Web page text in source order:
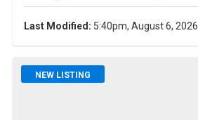
Last Modified: 5:40pm, August 6, 2026
NEW LISTING